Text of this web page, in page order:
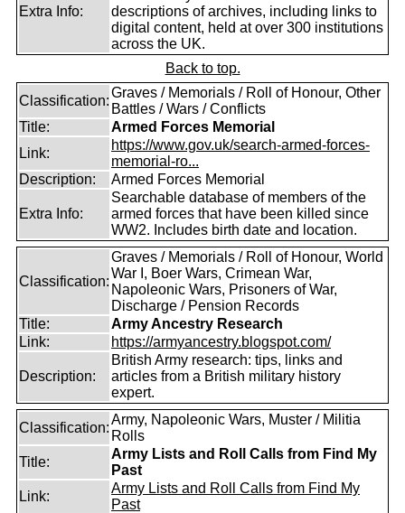
Extra Info:
descriptions of archives, including links to
digital content, held at over 300 institutions
across the UK.
Back to top.
Classification:
Graves / Memorials / Roll of Honour, Other
Battles / Wars / Conflicts
Title:
Armed Forces Memorial
Link:
https://www.gov.uk/search-armed-forces-
memorial-ro...
Description:
Armed Forces Memorial
Extra Info:
Searchable database of members of the
armed forces that have been killed since
WW2. Includes birth date and location.
Classification:
Graves / Memorials / Roll of Honour, World
War I, Boer Wars, Crimean War,
Napoleonic Wars, Prisoners of War,
Discharge / Pension Records
Title:
Army Ancestry Research
Link:
https://armyancestry.blogspot.com/
Description:
British Army research: tips, links and
articles from a British military history
expert.
Classification:
Army, Napoleonic Wars, Muster / Militia
Rolls
Title:
Army Lists and Roll Calls from Find My
Past
Link:
Army Lists and Roll Calls from Find My
Past